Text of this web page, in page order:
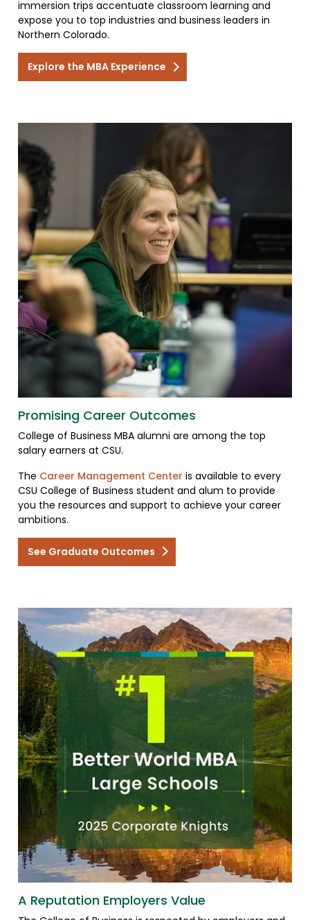
immersion trips accentuate classroom learning and
expose you to top industries and business leaders in
Northern Colorado.
Explore the MBA Experience
Promising Career Outcomes
College of Business MBA alumni are among the top
salary earners at CSU.
The Career Management Center is available to every
CSU College of Business student and alum to provide
you the resources and support to achieve your career
ambitions.
See Graduate Outcomes
A Reputation Employers Value